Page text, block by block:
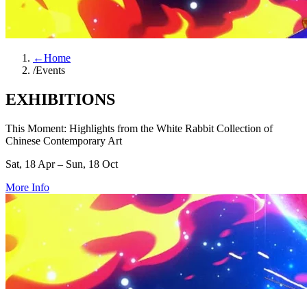
←Home
/Events
EXHIBITIONS
This Moment: Highlights from the White Rabbit Collection of
Chinese Contemporary Art
Sat, 18 Apr – Sun, 18 Oct
More Info